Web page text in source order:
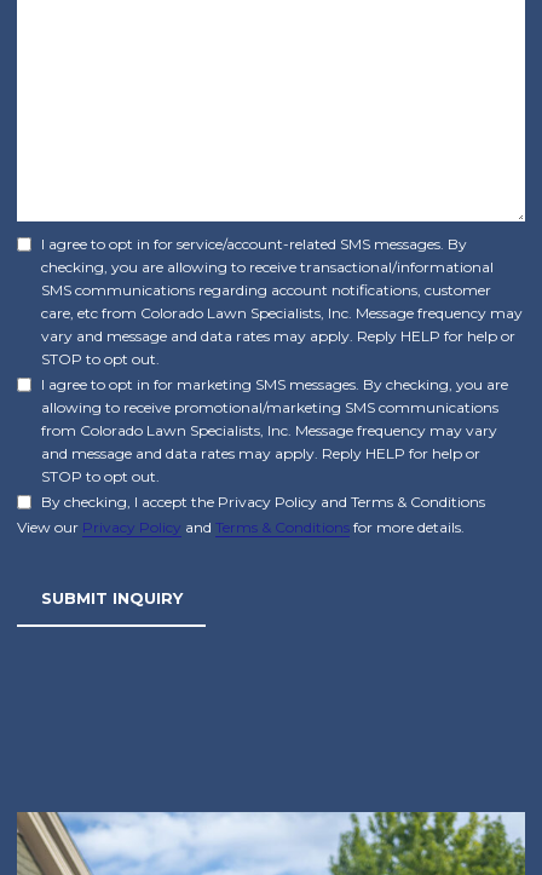
I agree to opt in for service/account-related SMS messages. By
checking, you are allowing to receive transactional/informational
SMS communications regarding account notifications, customer
care, etc from Colorado Lawn Specialists, Inc. Message frequency may
vary and message and data rates may apply. Reply HELP for help or
STOP to opt out.
I agree to opt in for marketing SMS messages. By checking, you are
allowing to receive promotional/marketing SMS communications
from Colorado Lawn Specialists, Inc. Message frequency may vary
and message and data rates may apply. Reply HELP for help or
STOP to opt out.
By checking, I accept the Privacy Policy and Terms & Conditions
View our Privacy Policy andTerms & Conditions for more details.
SUBMIT INQUIRY